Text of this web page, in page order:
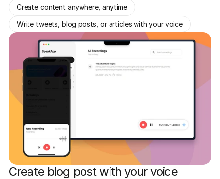
Create blog post with your voice
Create content anywhere, anytime
Write tweets, blog posts, or articles with your voice